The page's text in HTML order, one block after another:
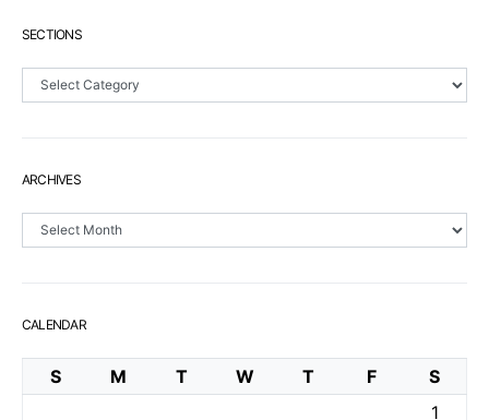
SECTIONS
Sections
ARCHIVES
Archives
CALENDAR
S M T W T F
S
1